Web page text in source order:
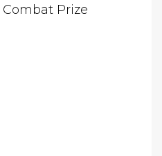
Prize